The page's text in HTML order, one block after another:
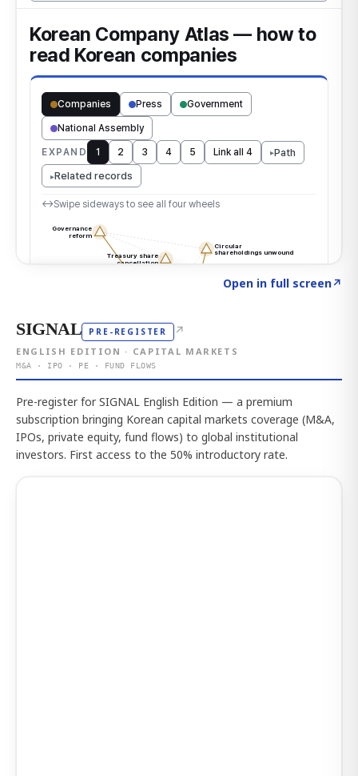
Open in full screen↗
SIGNAL PRE-REGISTER ↗
ENGLISH EDITION · CAPITAL MARKETS
M&A · IPO · PE · FUND FLOWS
Pre-register for SIGNAL English Edition — a premium
subscription bringing Korean capital markets coverage (M&A,
IPOs, private equity, fund flows) to global institutional
investors. First access to the 50% introductory rate.